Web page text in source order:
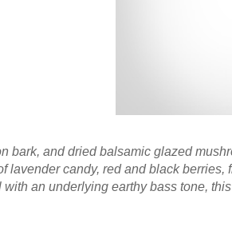
bark, and dried balsamic glazed
candy, red and black berries,
an underlying earthy bass tone,